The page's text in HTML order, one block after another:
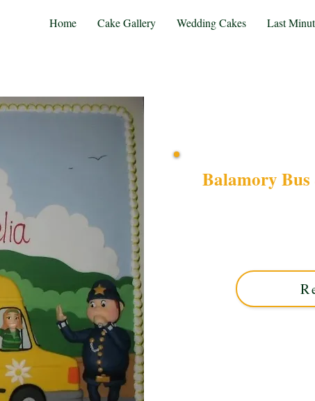
Home Cake Gallery Wedding Cakes Last
Balamory